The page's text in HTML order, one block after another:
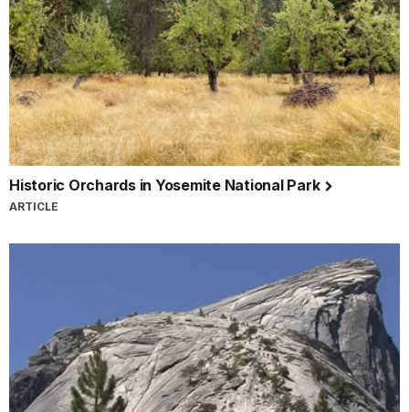
Historic Orchards in Yosemite National Park
ARTICLE